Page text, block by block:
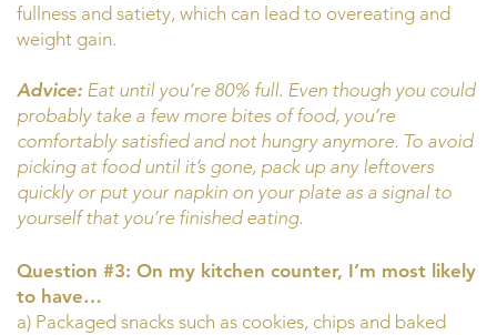
fullness and satiety, which can lead to overeating and
weight gain.
Advice: Eat until you’re 80% full. Even though you could
probably take a few more bites of food, you’re
comfortably satisfied and not hungry anymore. To avoid
picking at food until it’s gone, pack up any leftovers
quickly or put your napkin on your plate as a signal to
yourself that you’re finished eating.
Question #3: On my kitchen counter, I’m most likely
to have…
a) Packaged snacks such as cookies, chips and baked